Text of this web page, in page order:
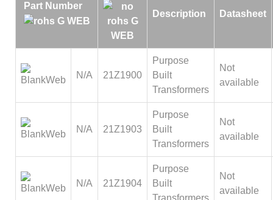
Part Number
Description Datasheet
N/A 21Z1900
Purpose
Built
Transformers
Not
available
N/A 21Z1903
Purpose
Built
Transformers
Not
available
N/A 21Z1904
Purpose
Built
Transformers
Not
available